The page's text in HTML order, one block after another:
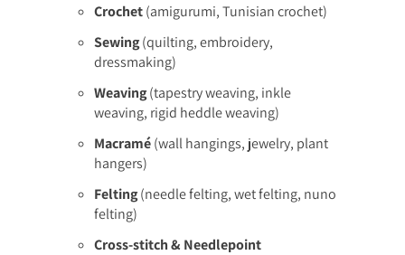
Crochet(amigurumi, Tunisian crochet)
Sewing(quilting, embroidery,
dressmaking)
Weaving(tapestry weaving, inkle
weaving, rigid heddle weaving)
Macramé(wall hangings, jewelry, plant
hangers)
Felting(needle felting, wet felting, nuno
felting)
Cross-stitch & Needlepoint